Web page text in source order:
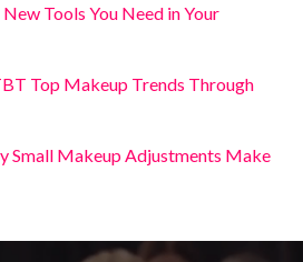
New Tools You Need in Your
Top Makeup Trends Through
Small Makeup Adjustments Make